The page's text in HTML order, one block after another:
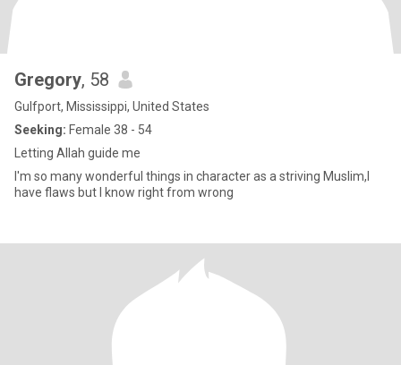
Gregory, 58
Gulfport, Mississippi, United States
Seeking: Female 38 - 54
Letting Allah guide me
I'm so many wonderful things in character as a striving Muslim,I
have flaws but I know right from wrong